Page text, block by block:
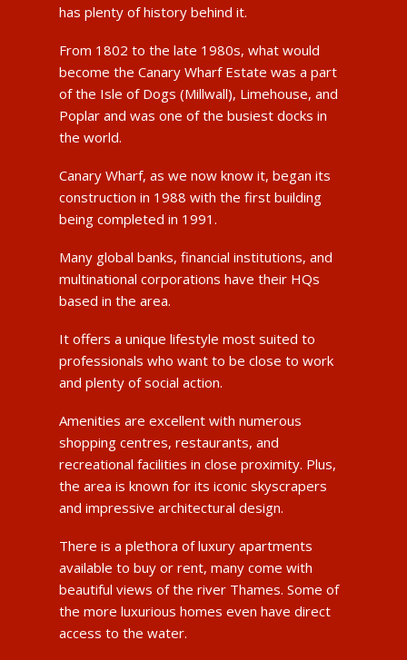
has plenty of history behind it.
From 1802 to the late 1980s, what would
become the Canary Wharf Estate was a part
of the Isle of Dogs (Millwall), Limehouse, and
Poplar and was one of the busiest docks in
the world.
Canary Wharf, as we now know it, began its
construction in 1988 with the first building
being completed in 1991.
Many global banks, financial institutions, and
multinational corporations have their HQs
based in the area.
It offers a unique lifestyle most suited to
professionals who want to be close to work
and plenty of social action.
Amenities are excellent with numerous
shopping centres, restaurants, and
recreational facilities in close proximity. Plus,
the area is known for its iconic skyscrapers
and impressive architectural design.
There is a plethora of luxury apartments
available to buy or rent, many come with
beautiful views of the river Thames. Some of
the more luxurious homes even have direct
access to the water.